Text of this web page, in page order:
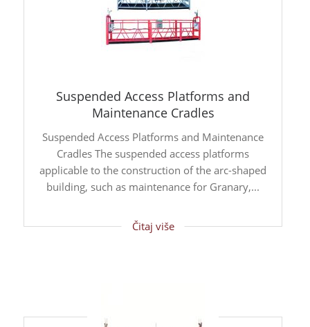
Suspended Access Platforms and
Maintenance Cradles
Suspended Access Platforms and Maintenance
Cradles The suspended access platforms
applicable to the construction of the arc-shaped
building, such as maintenance for Granary,...
Čitaj više